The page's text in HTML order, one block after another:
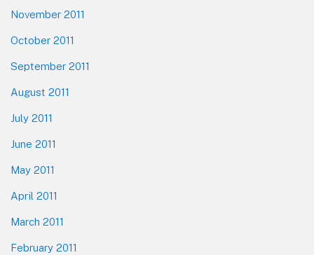
November 2011
October 2011
September 2011
August 2011
July 2011
June 2011
May 2011
April 2011
March 2011
February 2011